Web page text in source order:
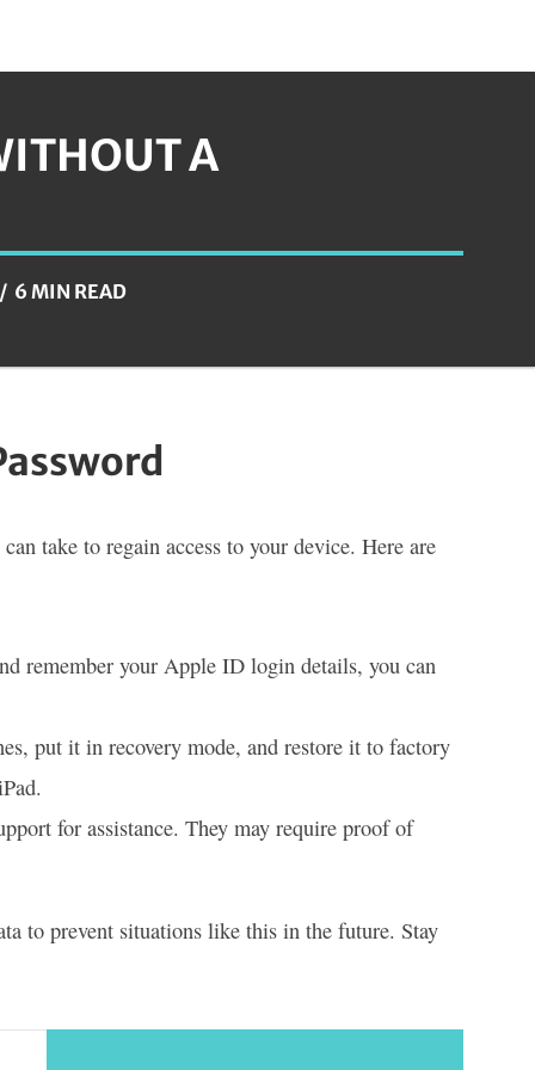
A
6 MIN READ
take to regain access to your device. Here are
remember your Apple ID login details, you can
put it in recovery mode, and restore it to factory
for assistance. They may require proof of
to prevent situations like this in the future. Stay